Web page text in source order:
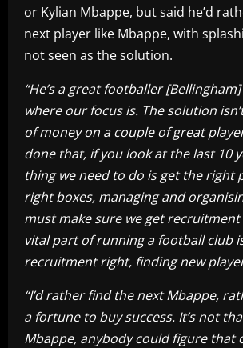
or Kylian Mbappe, but said he’d
next player like Mbappe, with
not seen as the solution.
“He’s a great footballer
where our focus is. The solution
of money on a couple of great
done that, if you look at the last 10
thing we need to do is get the right
right boxes, managing and
must make sure we get
vital part of running a football club
recruitment right, finding new
“I’d rather find the next Mbappe,
a fortune to buy success. It’s not
Mbappe, anybody could figure that